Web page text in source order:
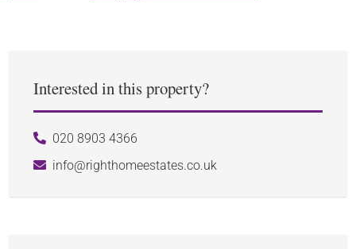
Interested in this property?
020 8903 4366
info@righthomeestates.co.uk